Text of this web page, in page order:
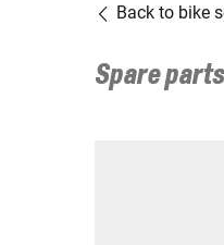
Back to bike
Spare